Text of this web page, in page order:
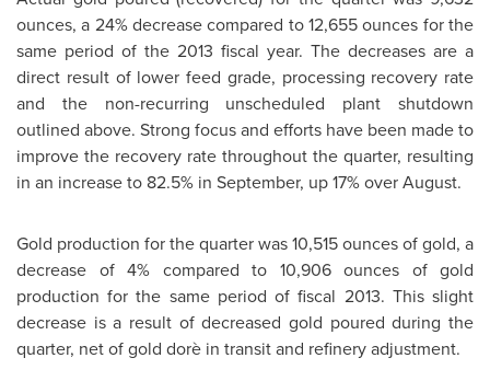
ounces, a 24% decrease compared to 12,655 ounces for the
same period of the 2013 fiscal year. The decreases are a
direct result of lower feed grade, processing recovery rate
and the non-recurring unscheduled plant shutdown
outlined above. Strong focus and efforts have been made to
improve the recovery rate throughout the quarter, resulting
in an increase to 82.5% in September, up 17% over August.
Gold production for the quarter was 10,515 ounces of gold, a
decrease of 4% compared to 10,906 ounces of gold
production for the same period of fiscal 2013. This slight
decrease is a result of decreased gold poured during the
quarter, net of gold dorè in transit and refinery adjustment.